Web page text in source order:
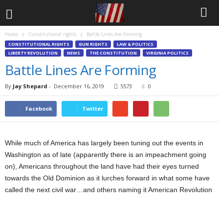
Home Constitutional rights Battle Lines Are Forming
CONSTITUTIONAL RIGHTS GUN RIGHTS
LAW & POLITICS
LIBERTY REVOLUTION
NEWS THE CONSTITUTION VIRGINIA POLITICS
Battle Lines Are Forming
By Jay Shepard - December 16, 2019 5573 0
Facebook Twitter
While much of America has largely been tuning out the events in
Washington as of late (apparently there is an impeachment going
on), Americans throughout the land have had their eyes turned
towards the Old Dominion as it lurches forward in what some have
called the next civil war…and others naming it American Revolution